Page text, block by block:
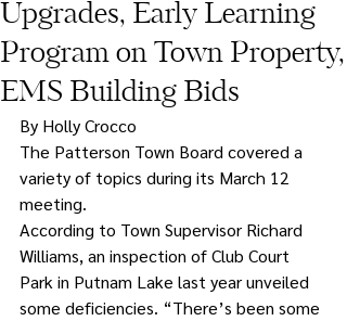
Upgrades, Early Learning
Program on Town Property,
EMS Building Bids
By Holly Crocco
The Patterson Town Board covered a
variety of topics during its March 12
meeting.
According to Town Supervisor Richard
Williams, an inspection of Club Court
Park in Putnam Lake last year unveiled
some deficiencies. “There’s been some